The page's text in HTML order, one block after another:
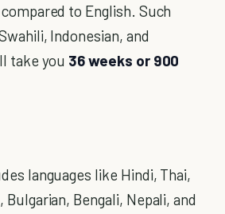
to English. Such
Indonesian, and
take you 36 weeks or 900
languages like Hindi, Thai,
Bengali, Nepali, and